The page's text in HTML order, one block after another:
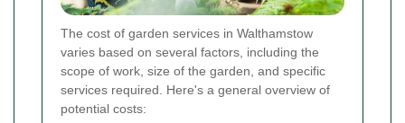
The cost of garden services in Walthamstow
varies based on several factors, including the
scope of work, size of the garden, and specific
services required. Here's a general overview of
potential costs: